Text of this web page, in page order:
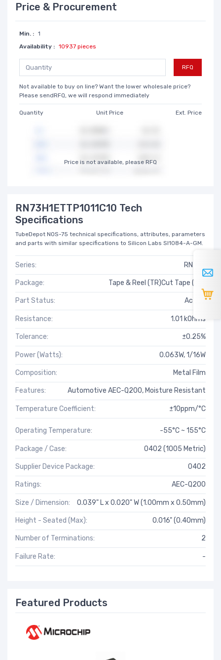
Price & Procurement
Min. : 1
Availability : 10937 pieces
RFQ
Not available to buy on line? Want the lower wholesale price?
Please sendRFQ, we will respond immediately
Quantity Unit Price Ext. Price
Price is not available, please RFQ
RN73H1ETTP1011C10 Tech
Specifications
TubeDepot NOS-75 technical specifications, attributes, parameters
and parts with similar specifications to Silicon Labs SI1084-A-GM.
Series: RN73H
Package: Tape & Reel (TR)Cut Tape (CT)
Part Status: Active
Resistance: 1.01 kOhms
Tolerance: ±0.25%
Power (Watts): 0.063W, 1/16W
Composition: Metal Film
Features: Automotive AEC-Q200, Moisture Resistant
Temperature Coefficient: ±10ppm/°C
Operating Temperature: -55°C ~ 155°C
Package / Case: 0402 (1005 Metric)
Supplier Device Package: 0402
Ratings: AEC-Q200
Size / Dimension: 0.039" L x 0.020" W (1.00mm x 0.50mm)
Height - Seated (Max): 0.016" (0.40mm)
Number of Terminations: 2
Failure Rate: -
Featured Products